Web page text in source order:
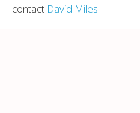
contact David Miles.